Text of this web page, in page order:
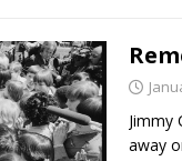
Jimmy
away